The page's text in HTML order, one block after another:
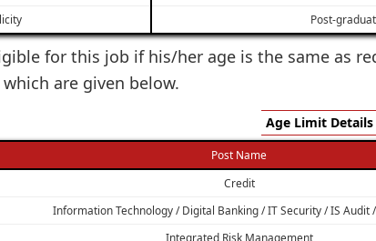
Post-
for this job if his/her age is the same as
are given below.
Age Limit Details
Post Name
Credit
Information Technology / Digital Banking / IT Security / IS Audit /
Integrated Risk Management